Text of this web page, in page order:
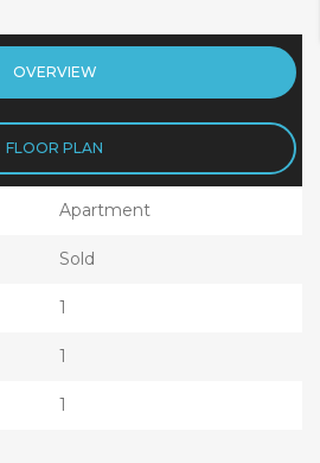
OVERVIEW
FLOOR PLAN
Apartment
Sold
1
1
1